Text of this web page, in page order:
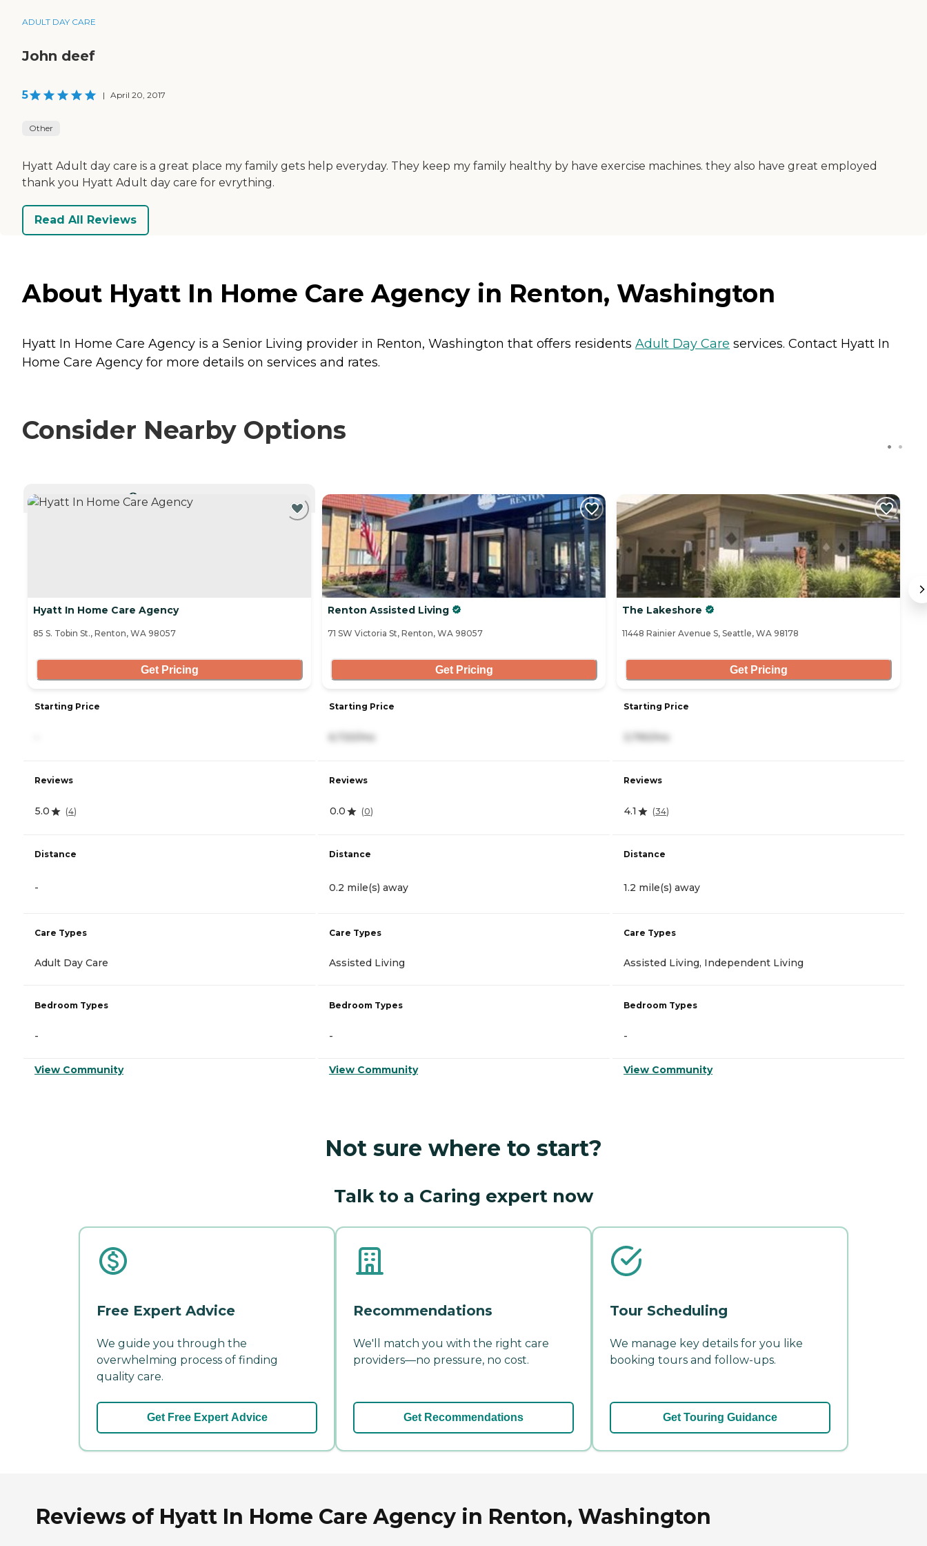
ADULT DAY CARE
John deef
5 | April 20, 2017
Other
Hyatt Adult day care is a great place my family gets help everyday. They keep my family healthy by have exercise machines. they also have great employed
thank you Hyatt Adult day care for evrything.
Read All Reviews
About Hyatt In Home Care Agency in Renton, Washington
Hyatt In Home Care Agency is a Senior Living provider in Renton, Washington that offers residents Adult Day Care services. Contact Hyatt In
Home Care Agency for more details on services and rates.
Consider Nearby Options
Hyatt In Home Care Agency
85 S. Tobin St., Renton, WA 98057
Get Pricing
Starting Price
Reviews
5.0 (4)
Distance
-
Care Types
Adult Day Care
Bedroom Types
-
View Community
Renton Assisted Living
71 SW Victoria St, Renton, WA 98057
Get Pricing
Starting Price
Reviews
0.0 (0)
Distance
0.2 mile(s) away
Care Types
Assisted Living
Bedroom Types
-
View Community
The Lakeshore
11448 Rainier Avenue S, Seattle, WA 98178
Get Pricing
Starting Price
Reviews
4.1 (34)
Distance
1.2 mile(s) away
Care Types
Assisted Living, Independent Living
Bedroom Types
-
View Community
Not sure where to start?
Talk to a Caring expert now
Free Expert Advice
We guide you through the
overwhelming process of finding
quality care.
Get Free Expert Advice
Recommendations
We'll match you with the right care
providers—no pressure, no cost.
Get Recommendations
Tour Scheduling
We manage key details for you like
booking tours and follow-ups.
Get Touring Guidance
Reviews of Hyatt In Home Care Agency in Renton, Washington